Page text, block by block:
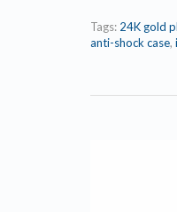
Tags: 24K gold
anti-shock case,